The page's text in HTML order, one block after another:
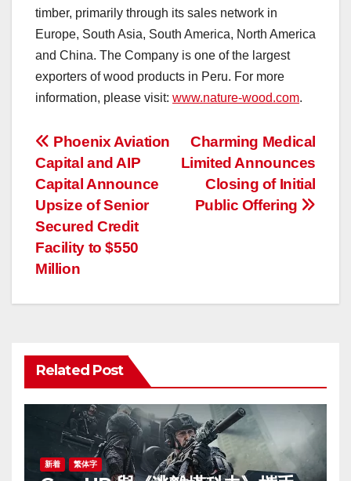
timber, primarily through its sales network in
Europe, South Asia, South America, North America
and China. The Company is one of the largest
exporters of wood products in Peru. For more
information, please visit: www.nature-wood.com.
投
稿
ナ
ビ
ゲ
ー
ョ
ン
Charming Medical
Limited Announces
Closing of Initial
Public Offering
Phoenix Aviation
Capital and AIP
Capital Announce
Upsize of Senior
Secured Credit
Facility to $550
Million
Related Post
新着 繁体字